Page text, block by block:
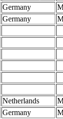
Germany
Germany
Netherlands
Germany